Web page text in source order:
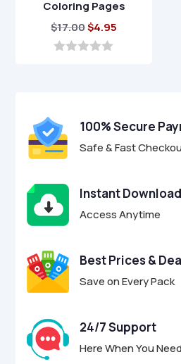
Coloring Pages
$17.00Original
price
$4.95
5
100% Secure
Safe & Fast
Instant Download
Access Anytime
Best Prices &
Save on Every Pack
24/7 Support
Here When You